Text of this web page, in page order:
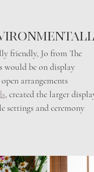
friendly, Jo from The
would be on display
arrangements
, created the larger
settings and ceremony